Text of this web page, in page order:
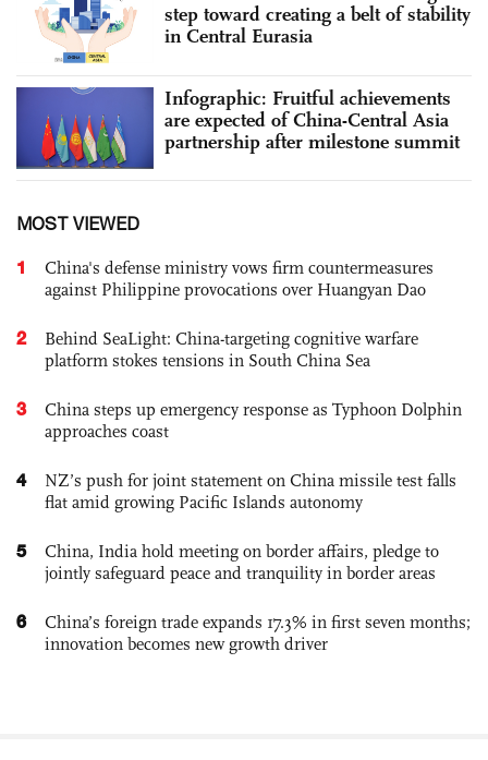
step toward creating a belt of stability
in Central Eurasia
Infographic: Fruitful achievements
are expected of China-Central Asia
partnership after milestone summit
MOST VIEWED
1
China's defense ministry vows firm countermeasures
against Philippine provocations over Huangyan Dao
2
Behind SeaLight: China-targeting cognitive warfare
platform stokes tensions in South China Sea
3
China steps up emergency response as Typhoon Dolphin
approaches coast
4
NZ’s push for joint statement on China missile test falls
flat amid growing Pacific Islands autonomy
5
China, India hold meeting on border affairs, pledge to
jointly safeguard peace and tranquility in border areas
6
China’s foreign trade expands 17.3% in first seven months;
innovation becomes new growth driver